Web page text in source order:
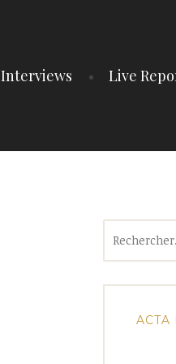
Interviews Live
ACTA